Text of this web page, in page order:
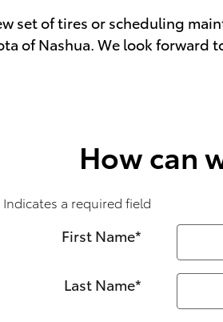
set of tires or scheduling
of Nashua. We look forward
How can
Indicates a required field
First Name*
Last Name*